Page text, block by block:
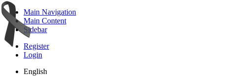
Main Navigation
Main Content
Sidebar
Register
Login
English